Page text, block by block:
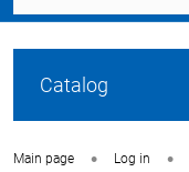
Catalog
Main page • Log in •